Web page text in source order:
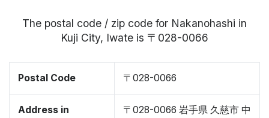
The postal code / zip code for Nakanohashi in
Kuji City, Iwate is 〒028-0066
Postal Code 〒028-0066
Address in
〒028-0066 岩手県 久慈市 中